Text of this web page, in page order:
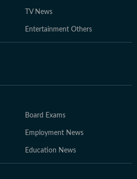
TV News
Entertainment Others
Board Exams
Employment News
Education News